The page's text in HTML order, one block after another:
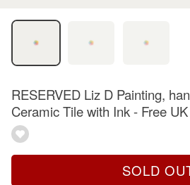
RESERVED Liz D Painting,
Ceramic Tile with Ink - Free
SOLD